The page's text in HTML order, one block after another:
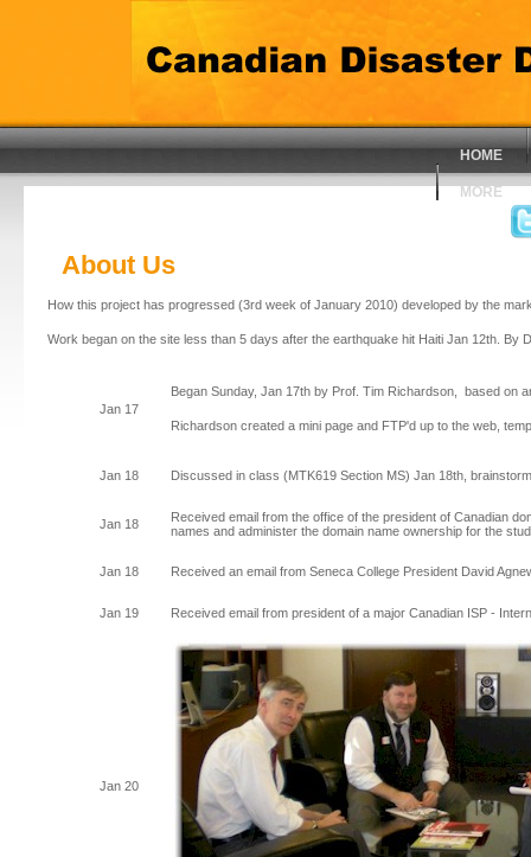
HOME
MORE
About Us
How this project has progressed (3rd week of January 2010) developed by the
Work began on the site less than 5 days after the earthquake hit Haiti Jan 12th.
Jan 17
Began Sunday, Jan 17th by Prof. Tim Richardson, based on
Richardson created a mini page and FTP'd up to the web,
Jan 18 Discussed in class (MTK619 Section MS) Jan 18th,
Jan 18
Received email from the office of the president of Canadian
names and administer the domain name ownership for the
Jan 18 Received an email from Seneca College President David
Jan 19 Received email from president of a major Canadian ISP -
Jan 20